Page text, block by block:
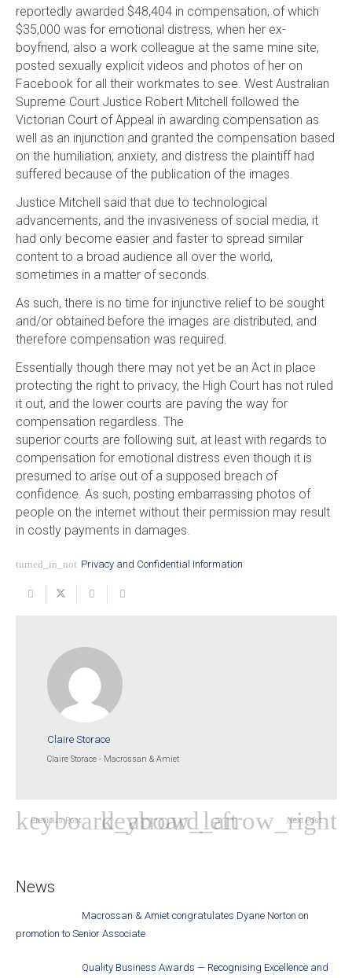
reportedly awarded $48,404 in compensation, of which
$35,000 was for emotional distress, when her ex-
boyfriend, also a work colleague at the same mine site,
posted sexually explicit videos and photos of her on
Facebook for all their workmates to see. West Australian
Supreme Court Justice Robert Mitchell followed the
Victorian Court of Appeal in awarding compensation as
well as an injunction and granted the compensation based
on the humiliation, anxiety, and distress the plaintiff had
suffered because of the publication of the images.
Justice Mitchell said that due to technological
advancements, and the invasiveness of social media, it
had only become easier and faster to spread similar
content to a broad audience all over the world,
sometimes in a matter of seconds.
As such, there is no time for injunctive relief to be sought
and/or obtained before the images are distributed, and
therefore compensation was required.
Essentially though there may not yet be an Act in place
protecting the right to privacy, the High Court has not ruled
it out, and the lower courts are paving the way for
compensation regardless. The
superior courts are following suit, at least with regards to
compensation for emotional distress even though it is
presumed to arise out of a supposed breach of
confidence. As such, posting embarrassing photos of
people on the internet without their permission may result
in costly payments in damages.
turned_in_not Privacy and Confidential Information
Claire Storace
Claire Storace - Macrossan & Amiet
Previous Post Next Post
News
Macrossan & Amiet congratulates Dyane Norton on
promotion to Senior Associate
Quality Business Awards — Recognising Excellence and